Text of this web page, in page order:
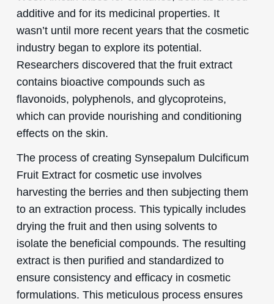
additive and for its medicinal properties. It
wasn’t until more recent years that the cosmetic
industry began to explore its potential.
Researchers discovered that the fruit extract
contains bioactive compounds such as
flavonoids, polyphenols, and glycoproteins,
which can provide nourishing and conditioning
effects on the skin.
The process of creating Synsepalum Dulcificum
Fruit Extract for cosmetic use involves
harvesting the berries and then subjecting them
to an extraction process. This typically includes
drying the fruit and then using solvents to
isolate the beneficial compounds. The resulting
extract is then purified and standardized to
ensure consistency and efficacy in cosmetic
formulations. This meticulous process ensures